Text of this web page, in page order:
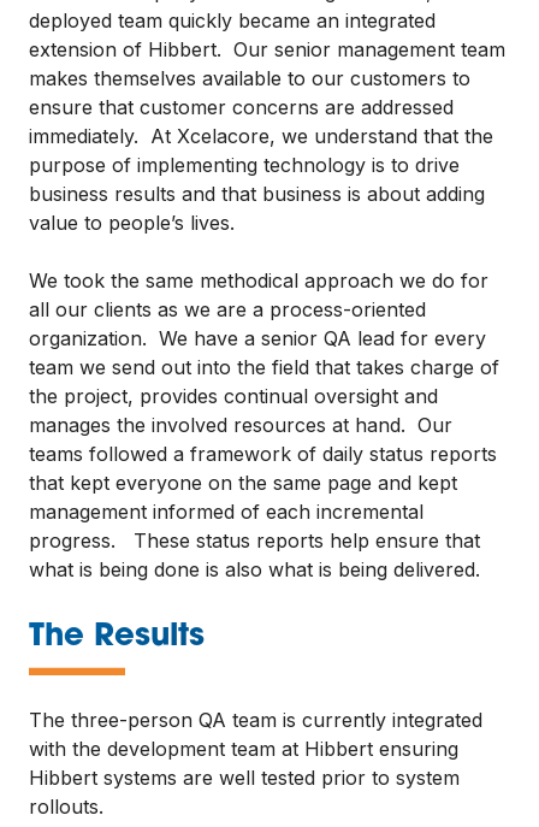
deployed team quickly became an integrated
extension of Hibbert. Our senior management team
makes themselves available to our customers to
ensure that customer concerns are addressed
immediately. At Xcelacore, we understand that the
purpose of implementing technology is to drive
business results and that business is about adding
value to people’s lives.
We took the same methodical approach we do for
all our clients as we are a process-oriented
organization. We have a senior QA lead for every
team we send out into the field that takes charge of
the project, provides continual oversight and
manages the involved resources at hand. Our
teams followed a framework of daily status reports
that kept everyone on the same page and kept
management informed of each incremental
progress. These status reports help ensure that
what is being done is also what is being delivered.
The Results
—
The three-person QA team is currently integrated
with the development team at Hibbert ensuring
Hibbert systems are well tested prior to system
rollouts.